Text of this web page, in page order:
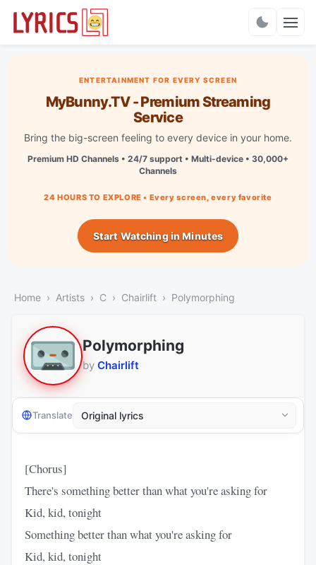
ENTERTAINMENT FOR EVERY SCREEN
MyBunny.TV - Premium Streaming
Service
Bring the big-screen feeling to every device in your home.
Premium HD Channels • 24/7 support • Multi-device • 30,000+
Channels
24 HOURS TO EXPLORE • Every screen, every favorite
Start Watching in Minutes
Home Artists C Chairlift Polymorphing
Polymorphing
by Chairlift
Translate
[Chorus]
There's something better than what you're asking for
Kid, kid, tonight
Something better than what you're asking for
Kid, kid, tonight